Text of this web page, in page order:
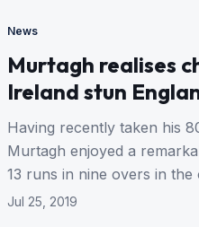
News
Murtagh realises
Ireland stun
Having recently taken his
Murtagh enjoyed a
13 runs in nine overs in the
Jul 25, 2019